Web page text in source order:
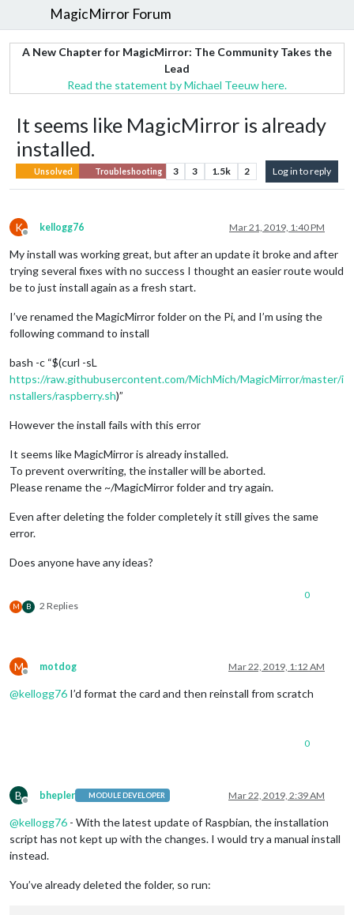
MagicMirror Forum
A New Chapter for MagicMirror: The Community Takes the
Lead
Read the statement by Michael Teeuw here.
It seems like MagicMirror is already
installed.
Unsolved Troubleshooting 3 3 1.5k 2 Log in to reply
K
Offline
kellogg76 Mar 21, 2019, 1:40 PM
My install was working great, but after an update it broke and after
trying several fixes with no success I thought an easier route would
be to just install again as a fresh start.
I’ve renamed the MagicMirror folder on the Pi, and I’m using the
following command to install
bash -c “$(curl -sL
https://raw.githubusercontent.com/MichMich/MagicMirror/master/i
nstallers/raspberry.sh)”
However the install fails with this error
It seems like MagicMirror is already installed.
To prevent overwriting, the installer will be aborted.
Please rename the ~/MagicMirror folder and try again.
Even after deleting the folder completely it still gives the same
error.
Does anyone have any ideas?
M B 2 Replies
0
M
Offline
motdog Mar 22, 2019, 1:12 AM
@kellogg76 I’d format the card and then reinstall from scratch
0
B
Offline
bhepler MODULE DEVELOPER Mar 22, 2019, 2:39 AM
@kellogg76 - With the latest update of Raspbian, the installation
script has not kept up with the changes. I would try a manual install
instead.
You’ve already deleted the folder, so run: